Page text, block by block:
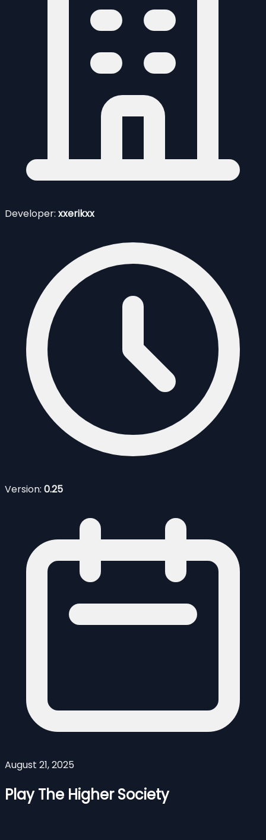
Developer: xxerikxx
Version: 0.25
August 21, 2025
Play The Higher Society